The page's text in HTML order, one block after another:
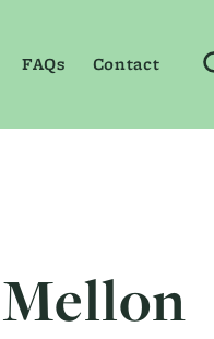
FAQs Contact